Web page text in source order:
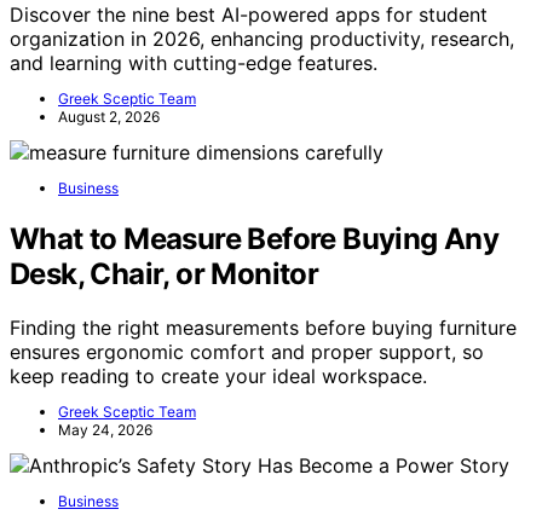
Discover the nine best AI-powered apps for student
organization in 2026, enhancing productivity, research,
and learning with cutting-edge features.
Greek Sceptic Team
August 2, 2026
Business
What to Measure Before Buying Any
Desk, Chair, or Monitor
Finding the right measurements before buying furniture
ensures ergonomic comfort and proper support, so
keep reading to create your ideal workspace.
Greek Sceptic Team
May 24, 2026
Business